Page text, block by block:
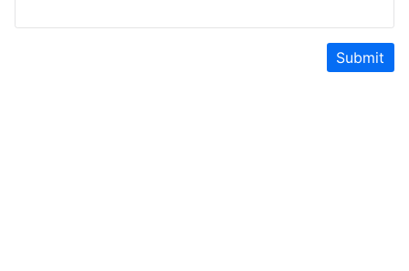
Submit